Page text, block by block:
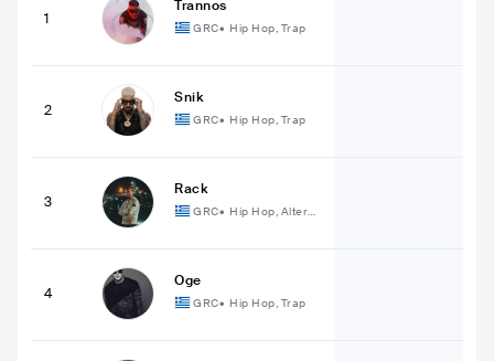
1
Trannos
GRC• Hip Hop, Trap
2
Snik
GRC• Hip Hop, Trap
3
Rack
GRC• Hip Hop, Alterna
tive Hip Hop
4
Oge
GRC• Hip Hop, Trap